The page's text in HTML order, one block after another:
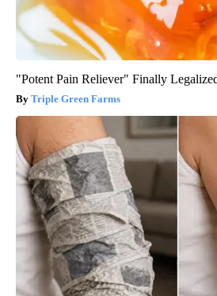
"Potent Pain Reliever" Finally
Triple Green Farms